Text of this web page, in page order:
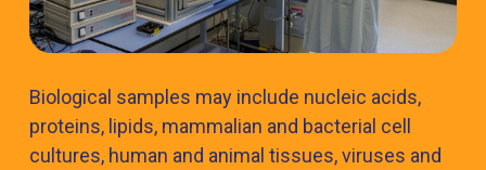
Biological samples may include nucleic acids,
proteins, lipids, mammalian and bacterial cell
cultures, human and animal tissues, viruses and